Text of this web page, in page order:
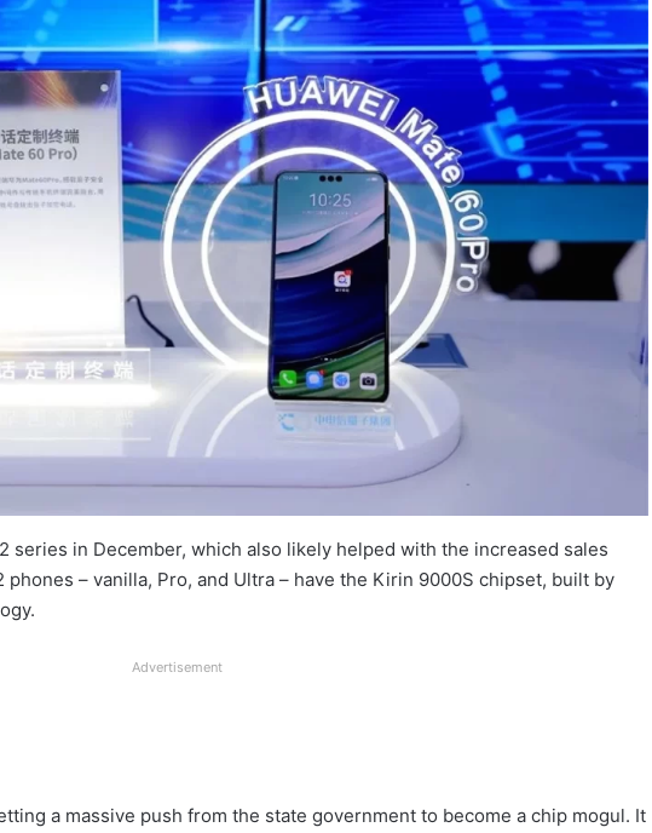
series in December, which also likely helped with the increased sales
phones – vanilla, Pro, and Ultra – have the Kirin 9000S chipset, built by
Advertisement
a massive push from the state government to become a chip mogul. It